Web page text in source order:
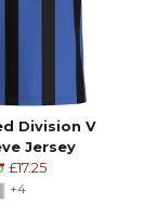
Division V
Jersey
£17.25
+4